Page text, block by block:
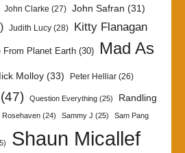
John Clarke (27) John Safran (31)
Judith Lucy (28)
Kitty Flanagan
From Planet Earth(30)
Mad As
Molloy (33) Peter Helliar (26)
(47) Question Everything (25)
Randling
Rosehaven (24) Sammy J (25) Sam Pang
Shaun Micallef